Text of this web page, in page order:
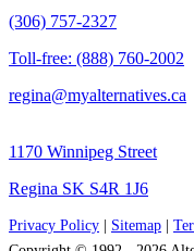
(306) 757-2327
Toll-free: (888) 760-2002
regina@myalternatives.ca
1170 Winnipeg Street
Regina SK S4R 1J6
Privacy Policy Sitemap